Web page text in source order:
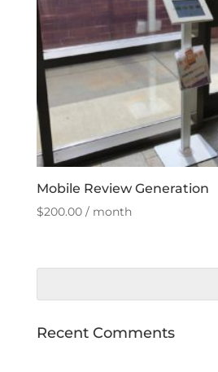
Mobile Review Generation
$200.00/ month
Recent Comments